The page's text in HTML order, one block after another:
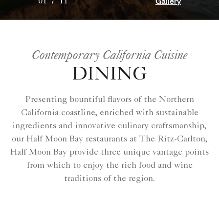
Contemporary California Cuisine
DINING
Presenting bountiful flavors of the Northern
California coastline, enriched with sustainable
ingredients and innovative culinary craftsmanship,
our Half Moon Bay restaurants at The Ritz-Carlton,
Half Moon Bay provide three unique vantage points
from which to enjoy the rich food and wine
traditions of the region.